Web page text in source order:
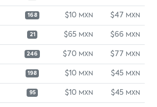
168 $10 MXN $47 MXN
21 $65 MXN $66 MXN
246 $70 MXN $77 MXN
198 $10 MXN $45 MXN
95 $10 MXN $45 MXN